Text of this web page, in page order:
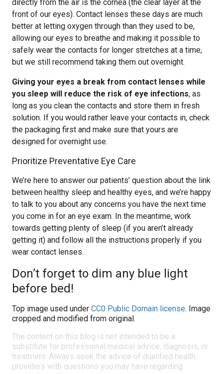
directly from the air is the cornea (the clear layer at the
front of our eyes). Contact lenses these days are much
better at letting oxygen through than they used to be,
allowing our eyes to breathe and making it possible to
safely wear the contacts for longer stretches at a time,
but we still recommend taking them out overnight.
Giving your eyes a break from contact lenses while
you sleep will reduce the risk of eye infections, as
long as you clean the contacts and store them in fresh
solution. If you would rather leave your contacts in, check
the packaging first and make sure that yours are
designed for overnight use.
Prioritize Preventative Eye Care
We’re here to answer our patients’ question about the link
between healthy sleep and healthy eyes, and we’re happy
to talk to you about any concerns you have the next time
you come in for an eye exam. In the meantime, work
towards getting plenty of sleep (if you aren’t already
getting it) and follow all the instructions properly if you
wear contact lenses.
Don’t forget to dim any blue light
before bed!
Top image used under CC0 Public Domain license. Image
cropped and modified from original.
The content on this blog is not intended to be a
substitute for professional medical advice, diagnosis, or
treatment. Always seek the advice of qualified health
providers with questions you may have regarding